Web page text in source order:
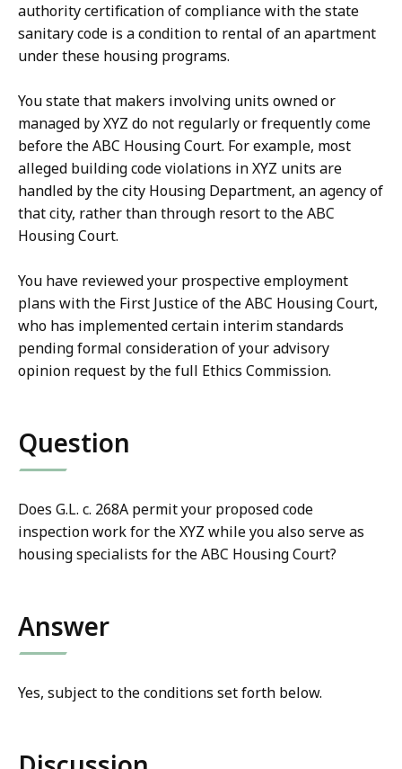
authority certification of compliance with the state
sanitary code is a condition to rental of an apartment
under these housing programs.
You state that makers involving units owned or
managed by XYZ do not regularly or frequently come
before the ABC Housing Court. For example, most
alleged building code violations in XYZ units are
handled by the city Housing Department, an agency of
that city, rather than through resort to the ABC
Housing Court.
You have reviewed your prospective employment
plans with the First Justice of the ABC Housing Court,
who has implemented certain interim standards
pending formal consideration of your advisory
opinion request by the full Ethics Commission.
Question
Does G.L. c. 268A permit your proposed code
inspection work for the XYZ while you also serve as
housing specialists for the ABC Housing Court?
Answer
Yes, subject to the conditions set forth below.